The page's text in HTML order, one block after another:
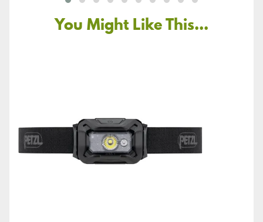
You Might Like This...